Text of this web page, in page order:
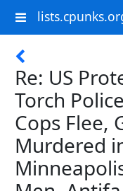
Re: US
Torch
Cops Flee,
Murdered